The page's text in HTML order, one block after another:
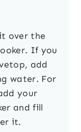
over the
If you
add
water. For
your
and fill
it.